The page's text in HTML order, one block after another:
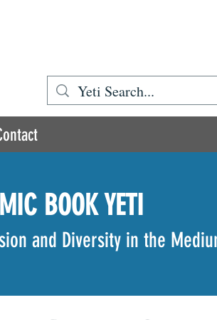
BOOK YETI
and Diversity in the